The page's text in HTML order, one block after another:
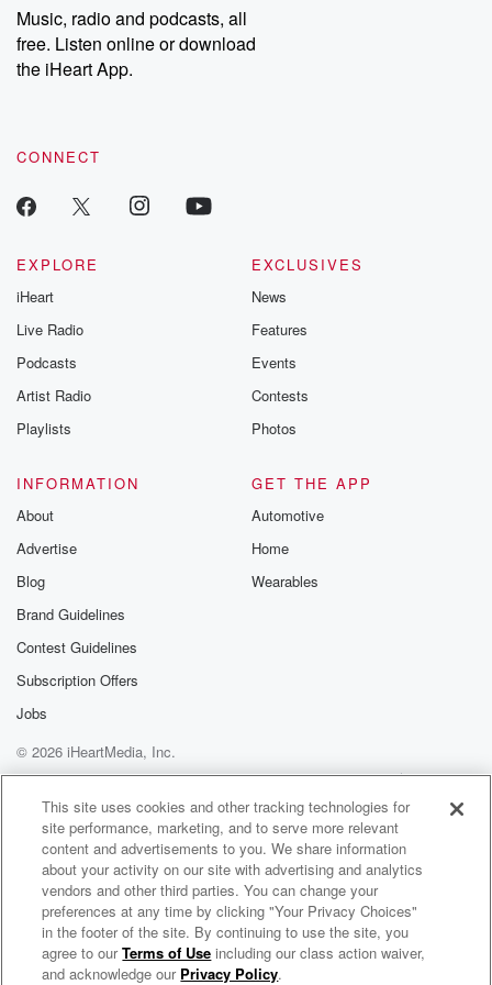
share your story, you can reach out to the Betrayal Team by
emailing them at betrayalpod@gmail.com and follow us on
Instagram at @betrayalpod and @glasspodcasts. Please join
our Substack for additional exclusive content, curated book
recommendations, and community discussions. Sign up FREE
Music, radio and podcasts, all
free. Listen online or download
the iHeart App.
CONNECT
EXPLORE
iHeart
Live Radio
Podcasts
Artist Radio
Playlists
EXCLUSIVES
News
Features
Events
Contests
Photos
INFORMATION
About
Advertise
Blog
Brand Guidelines
Contest Guidelines
Subscription Offers
Jobs
GET THE APP
Automotive
Home
Wearables
© 2026 iHeartMedia, Inc.
Help
Privacy Policy
Your Privacy Choices
Terms of Use
AdChoices
Johnjay & Rich On Demand
This site uses cookies and other tracking technologies for
site performance, marketing, and to serve more relevant
content and advertisements to you. We share information
about your activity on our site with advertising and analytics
vendors and other third parties. You can change your
preferences at any time by clicking "Your Privacy Choices"
in the footer of the site. By continuing to use the site, you
agree to ourTerms of Use including our class action waiver,
and acknowledge our Privacy Policy.